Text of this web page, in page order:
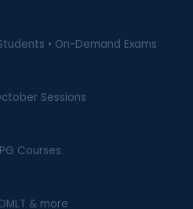
• On-Demand Exams
Sessions
Courses
& more